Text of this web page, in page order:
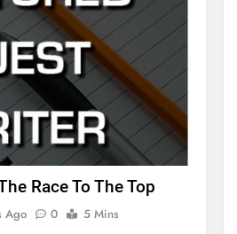
Race To The Top
Ago 0
5 Mins